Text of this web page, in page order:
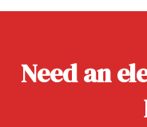
Need an